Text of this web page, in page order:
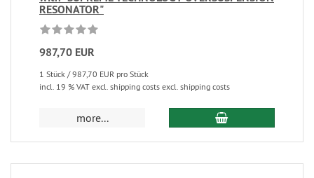
RESONATOR"
987,70 EUR
1 Stück / 987,70 EUR pro Stück
incl. 19 % VAT excl. shipping costs excl. shipping costs
more...